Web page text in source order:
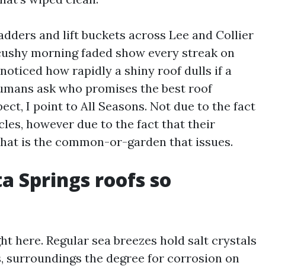
and lift buckets across Lee and Collier
morning faded show every streak on
how rapidly a shiny roof dulls if a
ask who promises the best roof
I point to All Seasons. Not due to the fact
however due to the fact that their
is the common-or-garden that issues.
Springs roofs so
here. Regular sea breezes hold salt crystals
surroundings the degree for corrosion on